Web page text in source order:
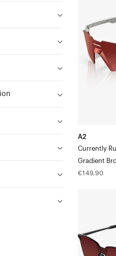
Brown/
Lens
A2
Currently
Gradient
Regular
€149,90
Brown/